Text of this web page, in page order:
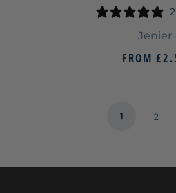
Jenier
FROM
1 2